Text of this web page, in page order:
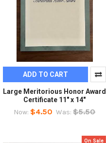
ADD TO CART
Large Meritorious Honor Award
Certificate 11" x 14"
Now: $4.50 Was: $5.50
On Sale